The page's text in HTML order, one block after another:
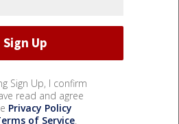
Sign Up, I confirm
read and agree
Privacy Policy
of Service.